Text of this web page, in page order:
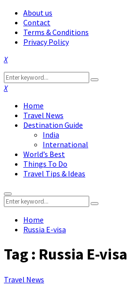
About us
Contact
Terms & Conditions
Privacy Policy
Facebook
Twitter
Instagram
Pinterest
Linkedin
Youtube
Search
for:
Search
Facebook
Twitter
Instagram
Pinterest
Linkedin
Youtube
Home
Travel News
Destination Guide
India
International
World’s Best
Things To Do
Travel Tips & Ideas
Primary
Menu
Search
for:
Search
Home
Russia E-visa
Tag : Russia E-visa
Travel News